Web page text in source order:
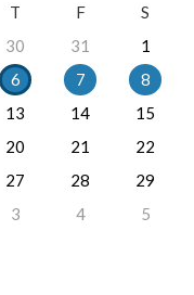
T F
S
30 31
1
6 7
8
13 14
15
20 21
22
27 28
29
3 4 5